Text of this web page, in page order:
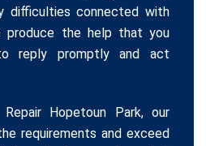
difficulties connected with
produce the help that you
reply promptly and act
Hopetoun Park, our
requirements and exceed